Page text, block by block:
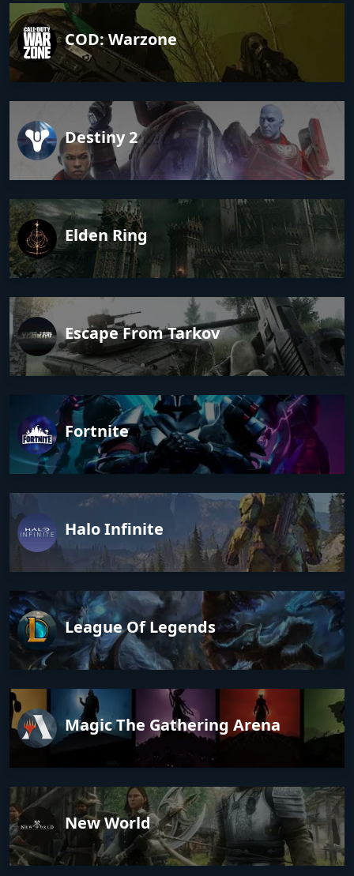
COD: Warzone
Destiny 2
Elden Ring
Escape From Tarkov
Fortnite
Halo Infinite
League Of Legends
Magic The Gathering Arena
New World